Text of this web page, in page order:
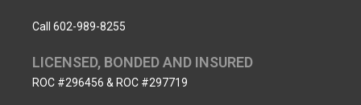
Call 602-989-8255
LICENSED, BONDED AND INSURED
ROC #296456 & ROC #297719